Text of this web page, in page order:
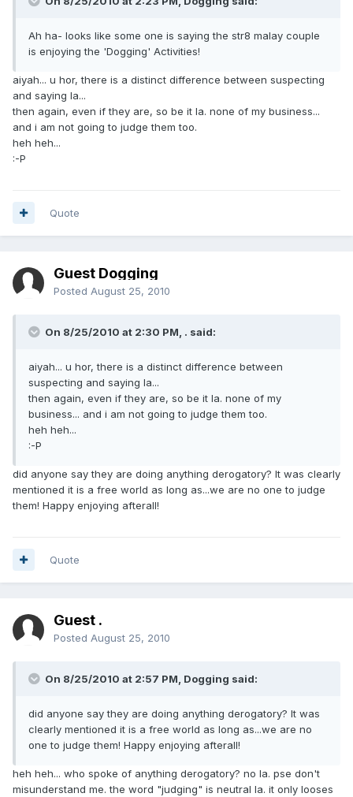
Ah ha- looks like some one is saying the str8 malay couple
is enjoying the 'Dogging' Activities!
aiyah... u hor, there is a distinct difference between suspecting
and saying la...
then again, even if they are, so be it la. none of my business...
and i am not going to judge them too.
heh heh...
:-P
Quote
Guest Dogging
Posted August 25, 2010
On 8/25/2010 at 2:30 PM, . said:
aiyah... u hor, there is a distinct difference between
suspecting and saying la...
then again, even if they are, so be it la. none of my
business... and i am not going to judge them too.
heh heh...
:-P
did anyone say they are doing anything derogatory? It was clearly
mentioned it is a free world as long as...we are no one to judge
them! Happy enjoying afterall!
Quote
Guest .
Posted August 25, 2010
On 8/25/2010 at 2:57 PM, Dogging said:
did anyone say they are doing anything derogatory? It was
clearly mentioned it is a free world as long as...we are no
one to judge them! Happy enjoying afterall!
heh heh... who spoke of anything derogatory? no la. pse don't
misunderstand me. the word "judging" is neutral la. it only looses